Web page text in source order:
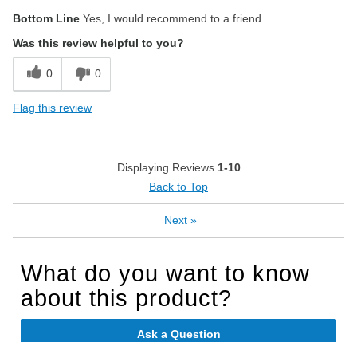
Bottom Line Yes, I would recommend to a friend
Was this review helpful to you?
0 0
Flag this review
Displaying Reviews 1-10
Back to Top
Next »
What do you want to know
about this product?
Ask a Question